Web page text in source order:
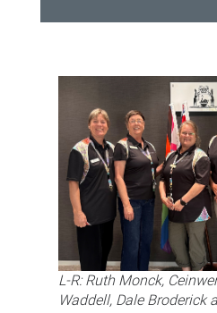
Program
boost
Aboriginal
health
L-R: Ruth Monck,
Waddell, Dale Broderick